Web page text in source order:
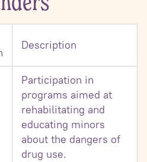
Description
Participation in
programs aimed at
rehabilitating and
educating minors
about the dangers of
drug use.